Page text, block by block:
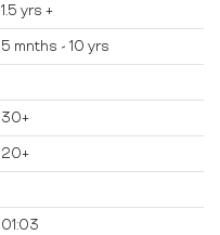
1.5 yrs +
5 mnths - 10 yrs
30+
20+
01:03